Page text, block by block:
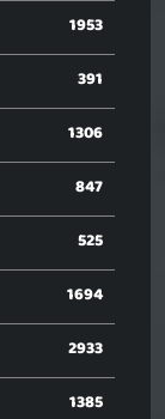
1953
391
1306
847
525
1694
2933
1385